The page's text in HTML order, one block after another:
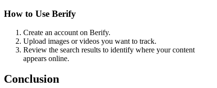
How to Use Berify
Create an account on Berify.
Upload images or videos you want to track.
Review the search results to identify where your content
appears online.
Conclusion